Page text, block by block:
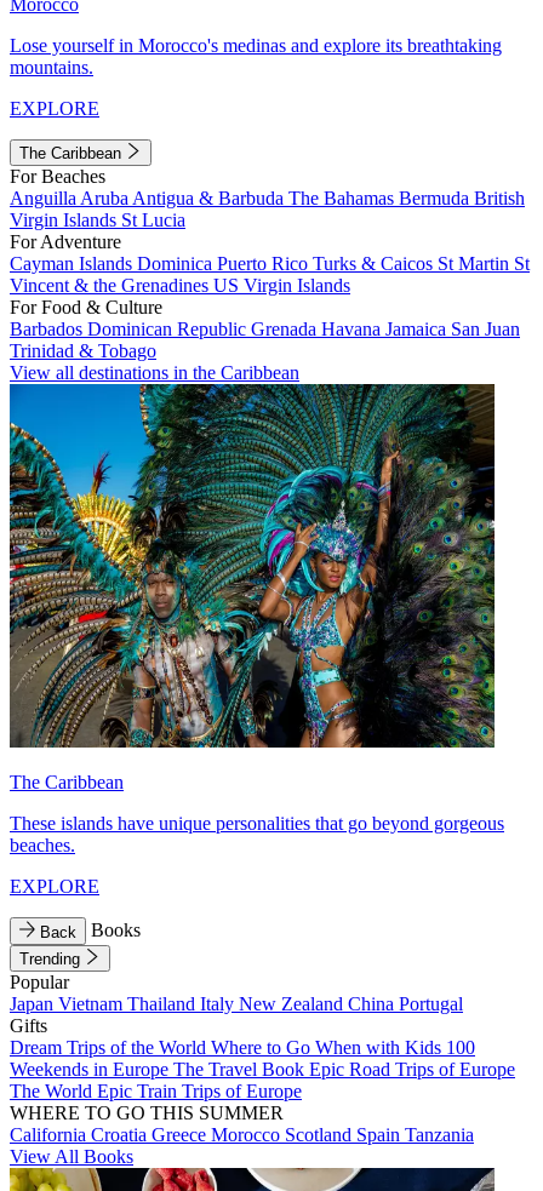
Morocco
Lose yourself in Morocco's medinas and explore its breathtaking
mountains.
EXPLORE
The Caribbean
For Beaches
Anguilla Aruba Antigua & Barbuda The Bahamas Bermuda British
Virgin Islands St Lucia
For Adventure
Cayman Islands Dominica Puerto Rico Turks & Caicos St Martin St
Vincent & the Grenadines US Virgin Islands
For Food & Culture
Barbados Dominican Republic Grenada Havana Jamaica San Juan
Trinidad & Tobago
View all destinations in the Caribbean
The Caribbean
These islands have unique personalities that go beyond gorgeous
beaches.
EXPLORE
Back Books
Trending
Popular
Japan Vietnam Thailand Italy New Zealand China Portugal
Gifts
Dream Trips of the World Where to Go When with Kids 100
Weekends in Europe The Travel Book Epic Road Trips of Europe
The World Epic Train Trips of Europe
WHERE TO GO THIS SUMMER
California Croatia Greece Morocco Scotland Spain Tanzania
View All Books